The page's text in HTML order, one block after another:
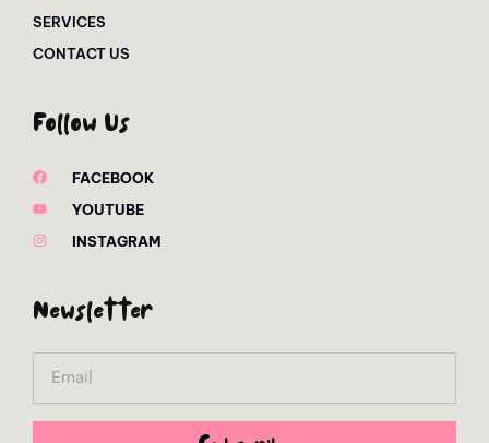
SERVICES
CONTACT US
Follow Us
FACEBOOK
YOUTUBE
INSTAGRAM
Newsletter